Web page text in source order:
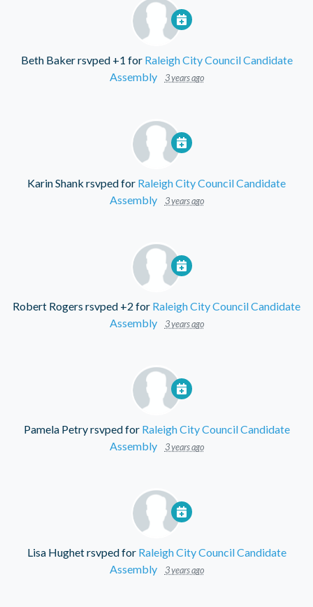
Beth Bakerrsvped +1 for Raleigh City Council Candidate
Assembly
3 years ago
Karin Shank rsvped for Raleigh City Council Candidate
Assembly
3 years ago
Robert Rogers rsvped +2 for Raleigh City Council Candidate
Assembly
3 years ago
Pamela Petryrsvped for Raleigh City Council Candidate
Assembly
3 years ago
Lisa Hughetrsvped for Raleigh City Council Candidate
Assembly
3 years ago